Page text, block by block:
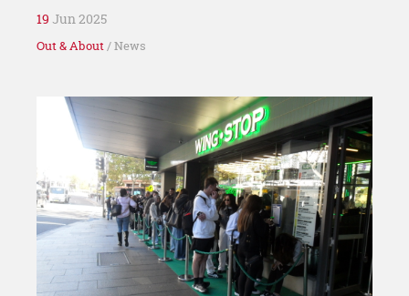
19 Jun 2025
Out & About/ News